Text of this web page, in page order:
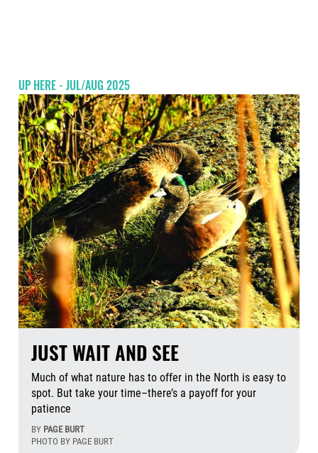
UP HERE - JUL/AUG 2025
JUST WAIT AND SEE
Much of what nature has to offer in the North is easy to
spot. But take your time–there’s a payoff for your
patience
BY PAGE BURT
PHOTO BY PAGE BURT